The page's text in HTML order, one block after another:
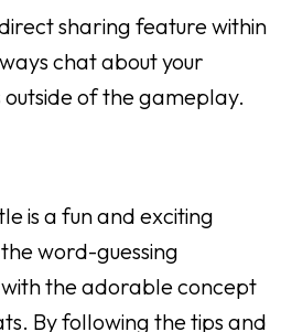
sharing feature within
chat about your
of the gameplay.
is a fun and exciting
word-guessing
the adorable concept
By following the tips and